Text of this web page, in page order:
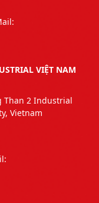
VIỆT NAM
Than 2 Industrial
Vietnam